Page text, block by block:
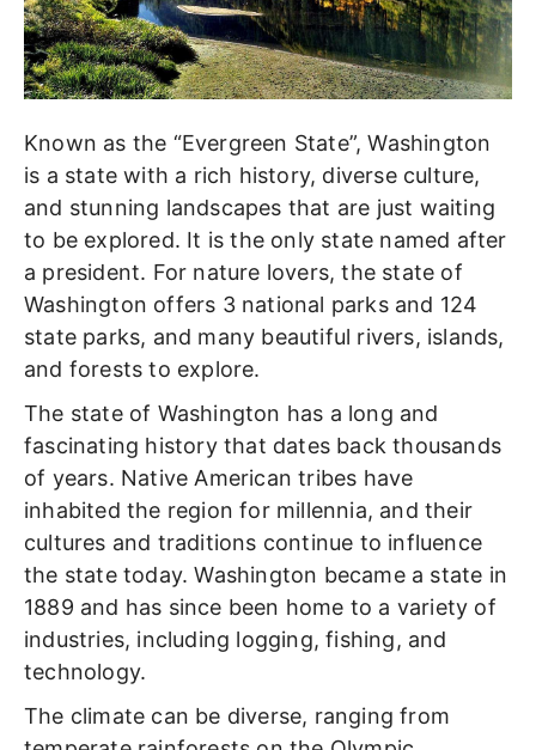
Known as the “Evergreen State”, Washington
is a state with a rich history, diverse culture,
and stunning landscapes that are just waiting
to be explored. It is the only state named after
a president. For nature lovers, the state of
Washington offers 3 national parks and 124
state parks, and many beautiful rivers, islands,
and forests to explore.
The state of Washington has a long and
fascinating history that dates back thousands
of years. Native American tribes have
inhabited the region for millennia, and their
cultures and traditions continue to influence
the state today. Washington became a state in
1889 and has since been home to a variety of
industries, including logging, fishing, and
technology.
The climate can be diverse, ranging from